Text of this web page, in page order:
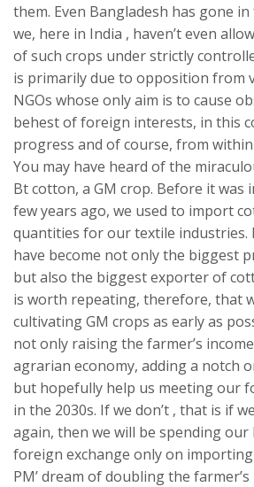
them. Even Bangladesh has gone
we, here in India , haven’t even
of such crops under strictly
is primarily due to opposition from
NGOs whose only aim is to cause
behest of foreign interests, in this
progress and of course, from
You may have heard of the
Bt cotton, a GM crop. Before it was
few years ago, we used to import
quantities for our textile industries.
have become not only the biggest
but also the biggest exporter of
is worth repeating, therefore, that
cultivating GM crops as early as
not only raising the farmer’s
agrarian economy, adding a notch
but hopefully help us meeting our
in the 2030s. If we don’t , that is if
again, then we will be spending our
foreign exchange only on
PM’ dream of doubling the